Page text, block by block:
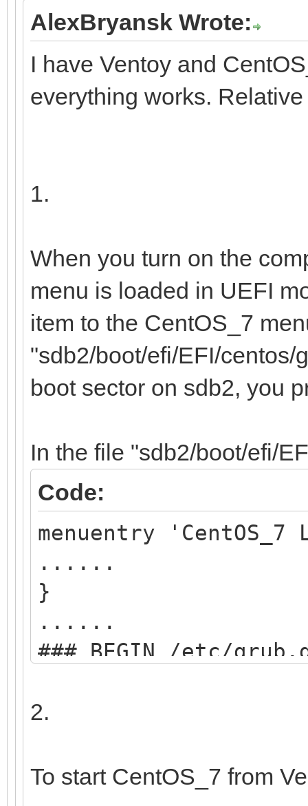
9b1f-
└─centos00-home
/home
AlexBryansk Wrote:
I have Ventoy and
everything works.
1.
When you turn on the
menu is loaded in UEFI
item to the CentOS_7
"sdb2/boot/efi/EFI/centos/
boot sector on sdb2, you
In the file "sdb2/boot/efi/
Code:
menuentry
......
}
......
### BEGIN /etc/
menuentry "start
/ventoy/ventoy.cpio;
2.
To start CentOS_7 from